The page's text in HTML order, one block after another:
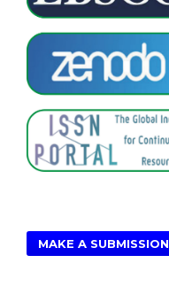
MAKE A SUBMISSION